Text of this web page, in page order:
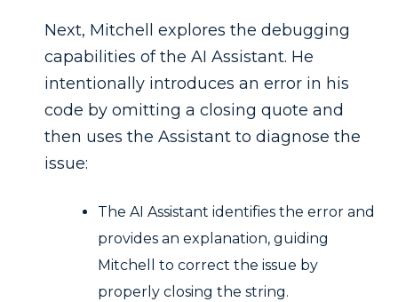
Next, Mitchell explores the debugging
capabilities of the AI Assistant. He
intentionally introduces an error in his
code by omitting a closing quote and
then uses the Assistant to diagnose the
issue:
The AI Assistant identifies the error and
provides an explanation, guiding
Mitchell to correct the issue by
properly closing the string.